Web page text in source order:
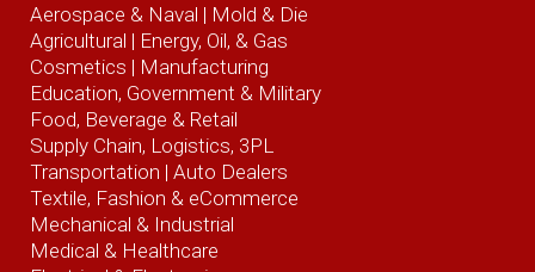
Aerospace & Naval | Mold & Die
Agricultural | Energy, Oil, & Gas
Cosmetics | Manufacturing
Education, Government & Military
Food, Beverage & Retail
Supply Chain, Logistics, 3PL
Transportation | Auto Dealers
Textile, Fashion & eCommerce
Mechanical & Industrial
Medical & Healthcare